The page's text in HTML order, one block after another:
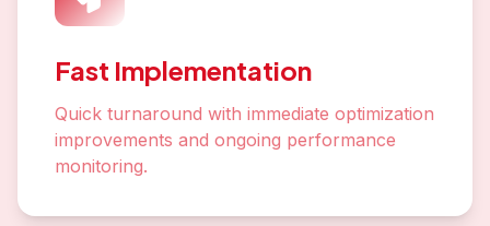
Fast Implementation
Quick turnaround with immediate optimization
improvements and ongoing performance
monitoring.